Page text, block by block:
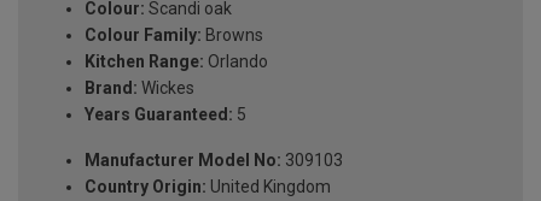
Colour: Scandi oak
Colour Family: Browns
Kitchen Range: Orlando
Brand: Wickes
Years Guaranteed: 5
Manufacturer Model No: 309103
Country Origin: United Kingdom